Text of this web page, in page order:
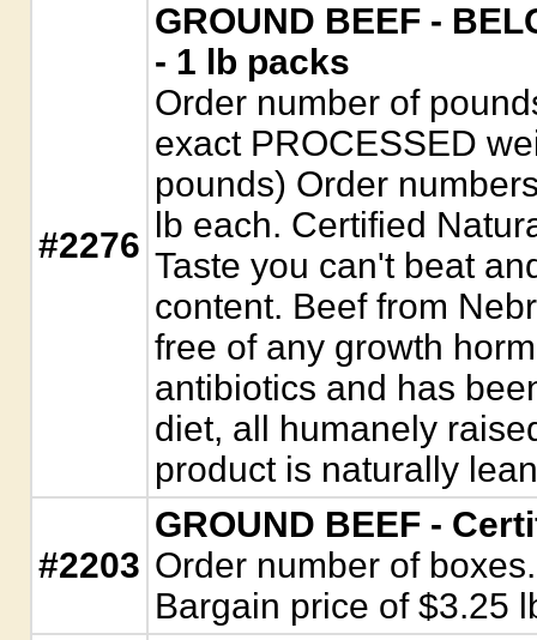
#2276
GROUND BEEF -
- 1 lb packs
Order number of
exact PROCESSED
pounds) Order
lb each. Certified
Taste you can't beat
content. Beef from
free of any growth
antibiotics and has
diet, all humanely
product is naturally
#2203
GROUND BEEF -
Order number of
Bargain price of $3.25